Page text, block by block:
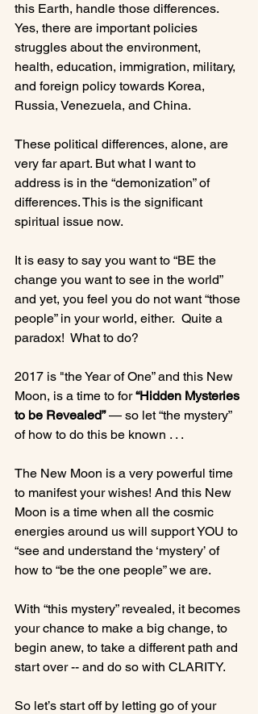
this Earth, handle those differences.
Yes, there are important policies
struggles about the environment,
health, education, immigration, military,
and foreign policy towards Korea,
Russia, Venezuela, and China.
These political differences, alone, are
very far apart. But what I want to
address is in the “demonization” of
differences. This is the significant
spiritual issue now.
It is easy to say you want to “BE the
change you want to see in the world”
and yet, you feel you do not want “those
people” in your world, either.  Quite a
paradox!  What to do?
2017 is "the Year of One” and this New
Moon, is a time to for “Hidden Mysteries
to be Revealed” — so let “the mystery”
of how to do this be known . . .
The New Moon is a very powerful time
to manifest your wishes! And this New
Moon is a time when all the cosmic
energies around us will support YOU to
“see and understand the ‘mystery’ of
how to “be the one people” we are.
With “this mystery” revealed, it becomes
your chance to make a big change, to
begin anew, to take a different path and
start over -- and do so with CLARITY.
So let’s start off by letting go of your